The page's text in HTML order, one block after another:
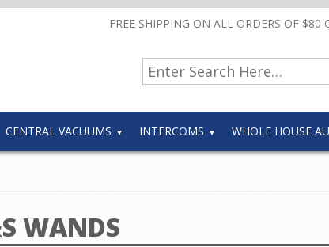
FREE SHIPPING ON ALL ORDERS OF $80
CENTRAL VACUUMS INTERCOMS WHOLE HOUSE
WANDS